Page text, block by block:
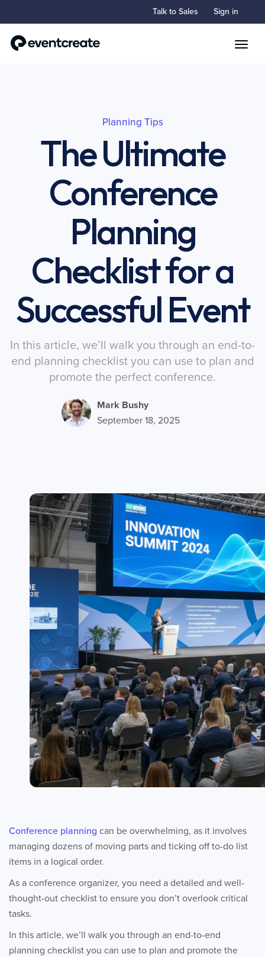
Talk to Sales Sign in
Planning Tips
The Ultimate
Conference
Planning
Checklist for a
Successful Event
In this article, we’ll walk you through an end-to-
end planning checklist you can use to plan and
promote the perfect conference.
Mark Bushy
September 18, 2025
Conference planning can be overwhelming, as it involves
managing dozens of moving parts and ticking off to-do list
items in a logical order.
As a conference organizer, you need a detailed and well-
thought-out checklist to ensure you don’t overlook critical
tasks.
In this article, we’ll walk you through an end-to-end
planning checklist you can use to plan and promote the